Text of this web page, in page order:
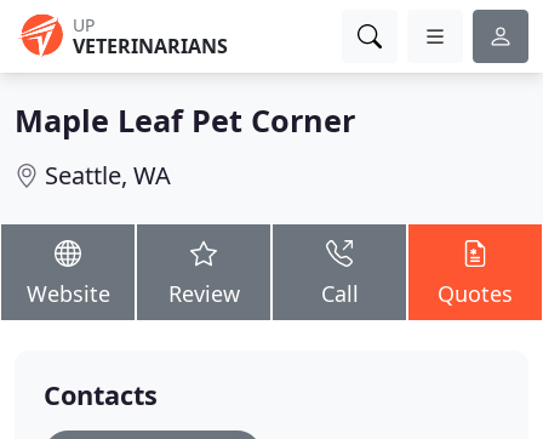
UP
VETERINARIANS
Maple Leaf Pet Corner
Seattle, WA
Website Review Call Quotes
Contacts